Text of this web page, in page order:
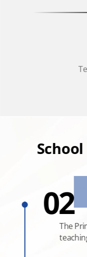
Global
EQUIS,
BGA and
02
The